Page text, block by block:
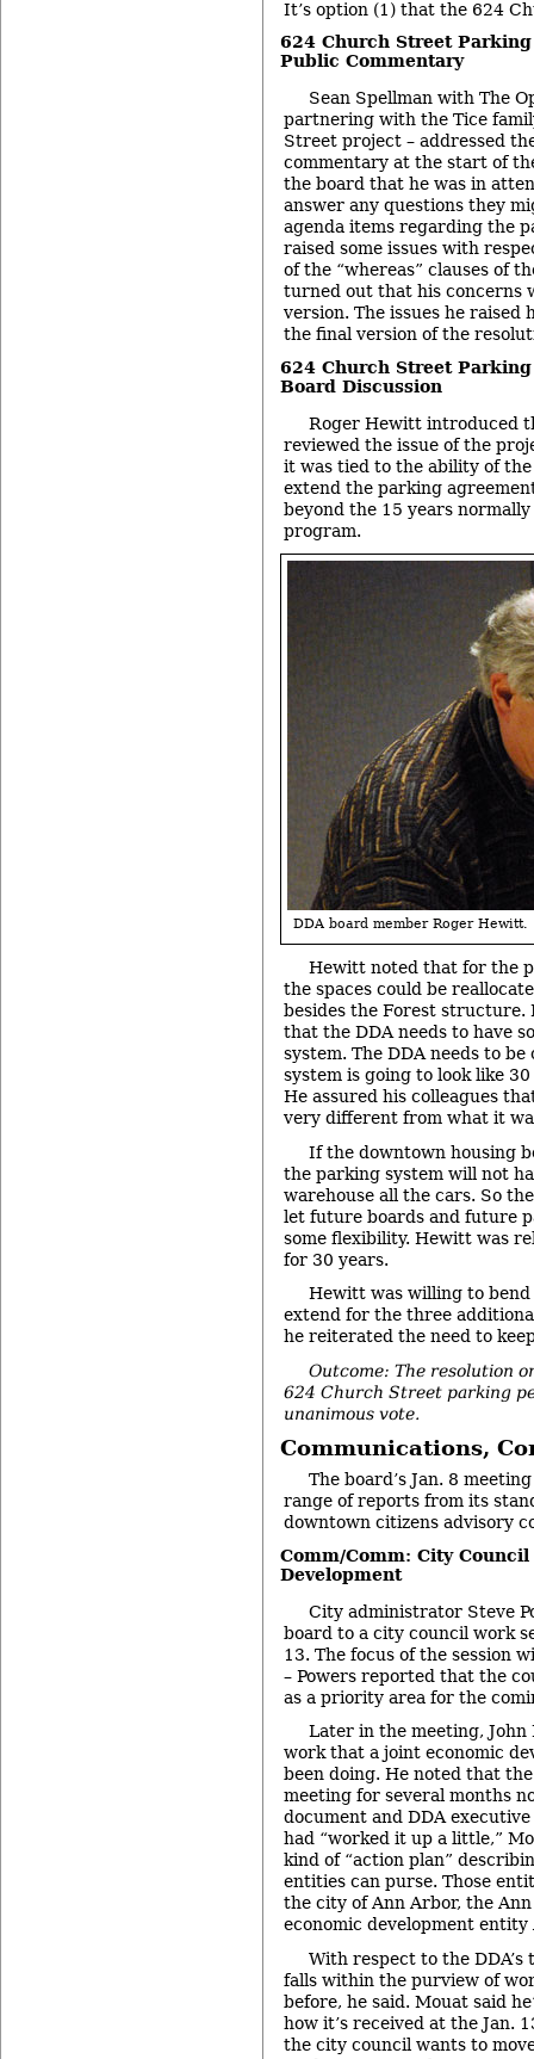
It’s option (1) that the 624
624 Church Street
Public Commentary
Sean Spellman with The
partnering with the Tice
Street project – addressed
commentary at the start of
the board that he was in
answer any questions they
agenda items regarding the
raised some issues with
of the “whereas” clauses of
turned out that his concerns
version. The issues he raised
the final version of the
624 Church Street
Board Discussion
Roger Hewitt introduced
reviewed the issue of the
it was tied to the ability of
extend the parking
beyond the 15 years
program.
DDA board member Roger Hewitt.
Hewitt noted that for the
the spaces could be
besides the Forest
that the DDA needs to have
system. The DDA needs to
system is going to look like
He assured his colleagues
very different from what it
If the downtown housing
the parking system will not
warehouse all the cars. So
let future boards and future
some flexibility. Hewitt was
for 30 years.
Hewitt was willing to
extend for the three
he reiterated the need to
Outcome: The resolution
624 Church Street parking
unanimous vote.
Communications,
The board’s Jan. 8
range of reports from its
downtown citizens advisory
Comm/Comm: City Council
Development
City administrator Steve
board to a city council work
13. The focus of the session
– Powers reported that the
as a priority area for the
Later in the meeting,
work that a joint economic
been doing. He noted that
meeting for several months
document and DDA
had “worked it up a little,”
kind of “action plan”
entities can purse. Those
the city of Ann Arbor, the
economic development entity
With respect to the
falls within the purview of
before, he said. Mouat said
how it’s received at the Jan.
the city council wants to